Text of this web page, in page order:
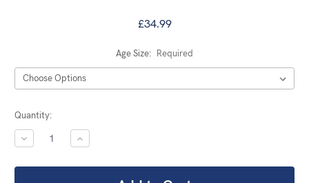
£34.99
Age Size: Required
Current
Stock:
Quantity:
DECREASE
QUANTITY:
INCREASE
QUANTITY: